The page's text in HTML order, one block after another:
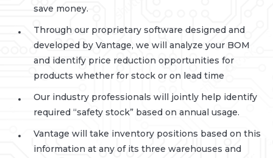
save money.
Through our proprietary software designed and
developed by Vantage, we will analyze your BOM
and identify price reduction opportunities for
products whether for stock or on lead time
Our industry professionals will jointly help identify
required “safety stock” based on annual usage.
Vantage will take inventory positions based on this
information at any of its three warehouses and